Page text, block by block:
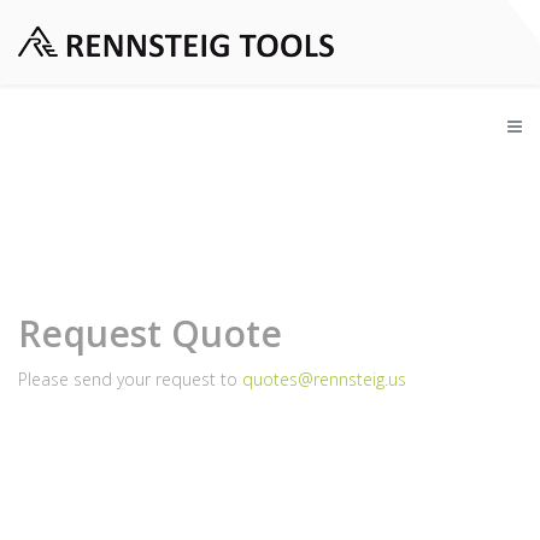
Request Quote
Please send your request to quotes@rennsteig.us